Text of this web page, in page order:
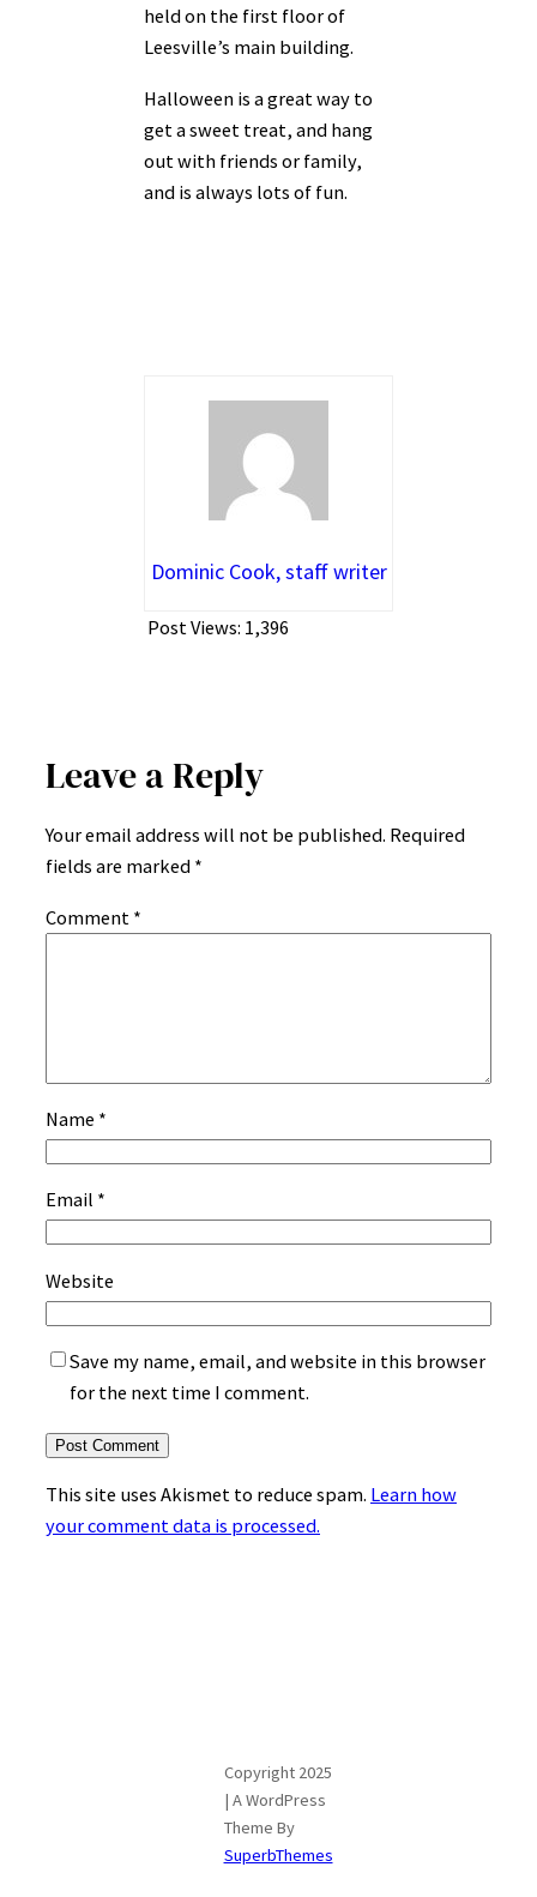
held on the first floor of
Leesville’s main building.
Halloween is a great way to
get a sweet treat, and hang
out with friends or family,
and is always lots of fun.
Dominic Cook, staff writer
Post Views: 1,396
Leave a Reply
Your email address will not be published. Required
fields are marked *
Comment *
Name *
Email *
Website
Save my name, email, and website in this browser
for the next time I comment.
This site uses Akismet to reduce spam. Learn how
your comment data is processed.
Copyright 2025
| A WordPress
Theme By
SuperbThemes